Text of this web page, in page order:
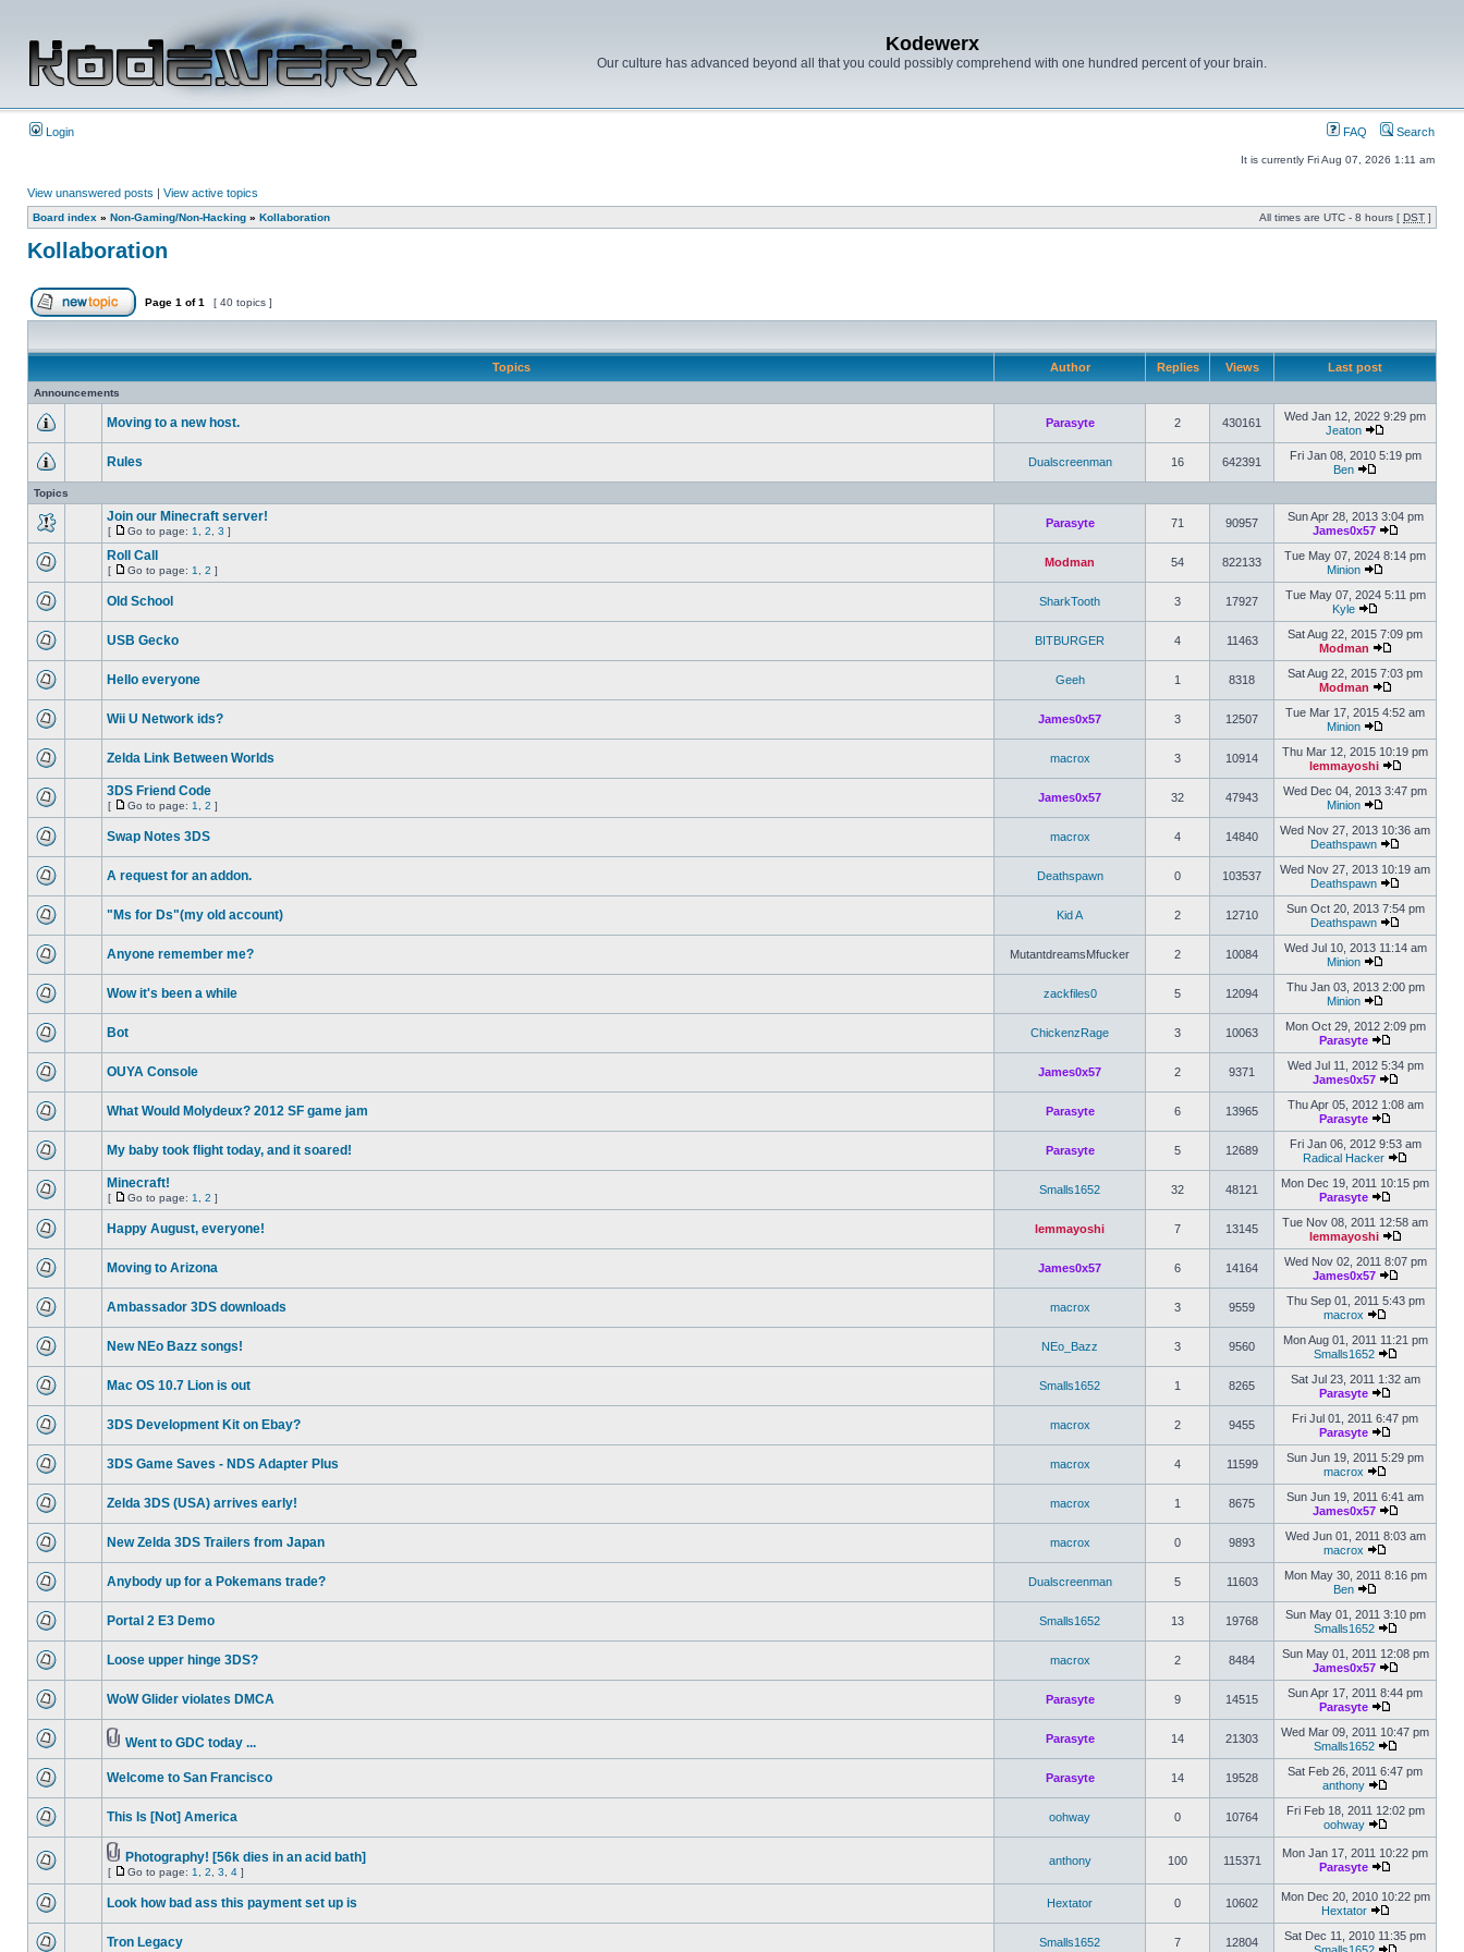
Kodewerx
Our culture has advanced beyond all that you could possibly comprehend with one hundred percent of your brain.
Login FAQ Search
It is currently Fri Aug 07, 2026 1:11 am
View unanswered posts | View active topics
Board index » Non-Gaming/Non-Hacking » Kollaboration All times are UTC - 8 hours [ DST ]
Kollaboration
Page 1 of1 [ 40 topics ]
Topics Author Replies Views Last post
Announcements
Moving to a new host. Parasyte 2 430161
Wed Jan 12, 2022 9:29 pm
Jeaton
Rules Dualscreenman 16 642391
Fri Jan 08, 2010 5:19 pm
Ben
Topics
Join our Minecraft server!
[ Go to page: 1 2 3 ]
Parasyte 71 90957
Sun Apr 28, 2013 3:04 pm
James0x57
Roll Call
[ Go to page: 1 2 ]
Modman 54 822133
Tue May 07, 2024 8:14 pm
Minion
Old School SharkTooth 3 17927
Tue May 07, 2024 5:11 pm
Kyle
USB Gecko BITBURGER 4 11463
Sat Aug 22, 2015 7:09 pm
Modman
Hello everyone Geeh 1 8318
Sat Aug 22, 2015 7:03 pm
Modman
Wii U Network ids? James0x57 3 12507
Tue Mar 17, 2015 4:52 am
Minion
Zelda Link Between Worlds macrox 3 10914
Thu Mar 12, 2015 10:19 pm
lemmayoshi
3DS Friend Code
[ Go to page: 1 2 ]
James0x57 32 47943
Wed Dec 04, 2013 3:47 pm
Minion
Swap Notes 3DS macrox 4 14840
Wed Nov 27, 2013 10:36 am
Deathspawn
A request for an addon. Deathspawn 0 103537
Wed Nov 27, 2013 10:19 am
Deathspawn
"Ms for Ds"(my old account) Kid A 2 12710
Sun Oct 20, 2013 7:54 pm
Deathspawn
Anyone remember me? MutantdreamsMfucker 2 10084
Wed Jul 10, 2013 11:14 am
Minion
Wow it's been a while zackfiles0 5 12094
Thu Jan 03, 2013 2:00 pm
Minion
Bot ChickenzRage 3 10063
Mon Oct 29, 2012 2:09 pm
Parasyte
OUYA Console James0x57 2 9371
Wed Jul 11, 2012 5:34 pm
James0x57
What Would Molydeux? 2012 SF game jam Parasyte 6 13965
Thu Apr 05, 2012 1:08 am
Parasyte
My baby took flight today, and it soared! Parasyte 5 12689
Fri Jan 06, 2012 9:53 am
Radical Hacker
Minecraft!
[ Go to page: 1 2 ]
Smalls1652 32 48121
Mon Dec 19, 2011 10:15 pm
Parasyte
Happy August, everyone! lemmayoshi 7 13145
Tue Nov 08, 2011 12:58 am
lemmayoshi
Moving to Arizona James0x57 6 14164
Wed Nov 02, 2011 8:07 pm
James0x57
Ambassador 3DS downloads macrox 3 9559
Thu Sep 01, 2011 5:43 pm
macrox
New NEo Bazz songs! NEo_Bazz 3 9560
Mon Aug 01, 2011 11:21 pm
Smalls1652
Mac OS 10.7 Lion is out Smalls1652 1 8265
Sat Jul 23, 2011 1:32 am
Parasyte
3DS Development Kit on Ebay? macrox 2 9455
Fri Jul 01, 2011 6:47 pm
Parasyte
3DS Game Saves - NDS Adapter Plus macrox 4 11599
Sun Jun 19, 2011 5:29 pm
macrox
Zelda 3DS (USA) arrives early! macrox 1 8675
Sun Jun 19, 2011 6:41 am
James0x57
New Zelda 3DS Trailers from Japan macrox 0 9893
Wed Jun 01, 2011 8:03 am
macrox
Anybody up for a Pokemans trade? Dualscreenman 5 11603
Mon May 30, 2011 8:16 pm
Ben
Portal 2 E3 Demo Smalls1652 13 19768
Sun May 01, 2011 3:10 pm
Smalls1652
Loose upper hinge 3DS? macrox 2 8484
Sun May 01, 2011 12:08 pm
James0x57
WoW Glider violates DMCA Parasyte 9 14515
Sun Apr 17, 2011 8:44 pm
Parasyte
Went to GDC today ... Parasyte 14 21303
Wed Mar 09, 2011 10:47 pm
Smalls1652
Welcome to San Francisco Parasyte 14 19528
Sat Feb 26, 2011 6:47 pm
anthony
This Is [Not] America oohway 0 10764
Fri Feb 18, 2011 12:02 pm
oohway
Photography! [56k dies in an acid bath]
[ Go to page: 1 2 3 4 ]
anthony 100 115371
Mon Jan 17, 2011 10:22 pm
Parasyte
Look how bad ass this payment set up is Hextator 0 10602
Mon Dec 20, 2010 10:22 pm
Hextator
Tron Legacy Smalls1652 7 12804
Sat Dec 11, 2010 11:35 pm